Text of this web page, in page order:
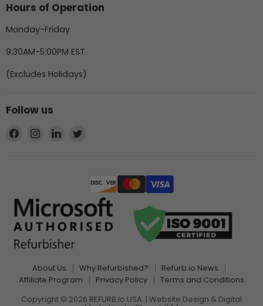
Hours of Operation
Monday-Friday
9:30AM-5:00PM EST
(Excludes Holidays)
Follow us
Find
Find
Find
About Us Why Refurbished?
Refurb.io News
Affiliate Program
Privacy Policy
Terms and Conditions
Copyright © 2026 REFURB.io USA. | Website Design & Digital